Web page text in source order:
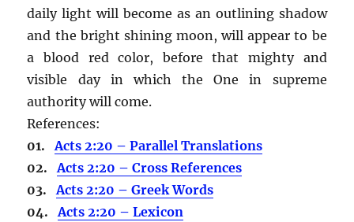
daily light will become as an outlining shadow
and the bright shining moon, will appear to be
a blood red color, before that mighty and
visible day in which the One in supreme
authority will come.
References:
01.Acts 2:20 – Parallel Translations
02.Acts 2:20 – Cross References
03.Acts 2:20 – Greek Words
04.Acts 2:20 – Lexicon